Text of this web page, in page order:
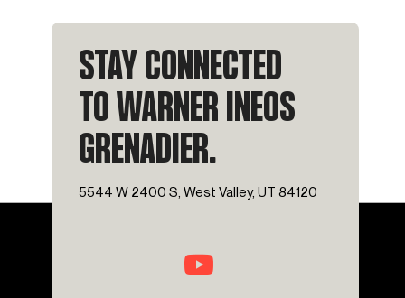
STAY CONNECTED
TO WARNER INEOS
GRENADIER.
5544 W 2400 S, West Valley, UT 84120